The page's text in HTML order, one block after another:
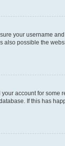
your username
also possible the
account for
If this has